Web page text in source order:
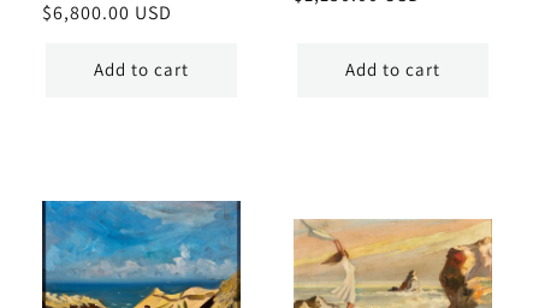
Regular
$6,800.00 USD
Add to cart Add to cart